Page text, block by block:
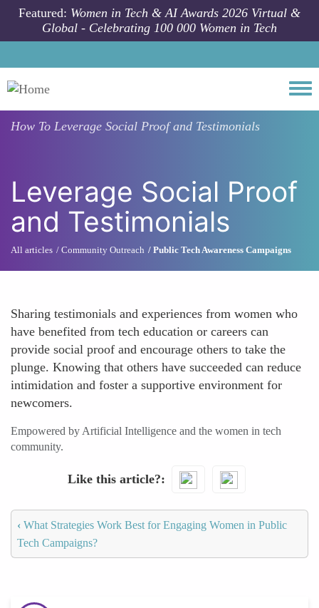
Skip to main content
Featured: Women in Tech & AI Awards 2026 Virtual &
Global - Celebrating 100 000 Women in Tech
How To Leverage Social Proof and Testimonials
Leverage Social Proof
and Testimonials
All articles Community Outreach Public Tech Awareness Campaigns
Sharing testimonials and experiences from women who
have benefited from tech education or careers can
provide social proof and encourage others to take the
plunge. Knowing that others have succeeded can reduce
intimidation and foster a supportive environment for
newcomers.
Empowered by Artificial Intelligence and the women in tech
community.
Like this article?
‹ What Strategies Work Best for Engaging Women in Public
Tech Campaigns?